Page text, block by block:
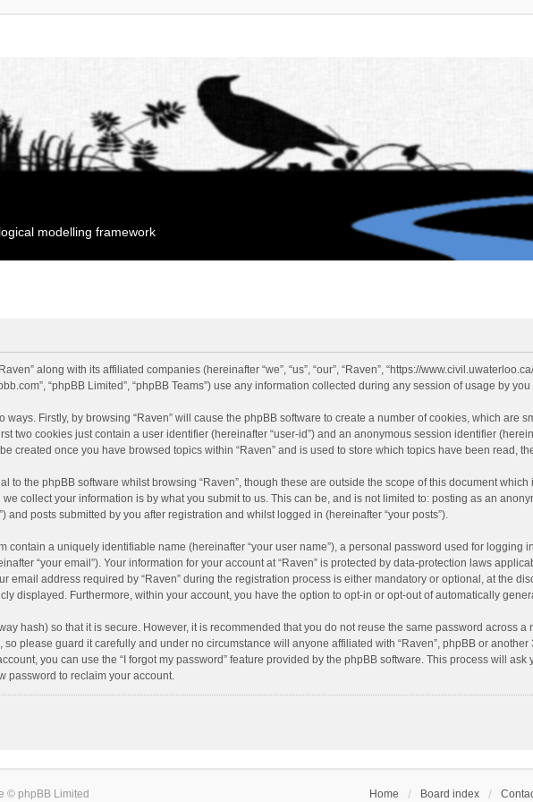
modelling framework
along with its affiliated companies (hereinafter “we”, “us”, “our”, “Raven”, “https://
“phpBB Limited”, “phpBB Teams”) use any information collected during any session of usage by
ways. Firstly, by browsing “Raven” will cause the phpBB software to create a number of cookies, which are
two cookies just contain a user identifier (hereinafter “user-id”) and an anonymous session identifier
created once you have browsed topics within “Raven” and is used to store which topics have been read,
to the phpBB software whilst browsing “Raven”, though these are outside the scope of this document
collect your information is by what you submit to us. This can be, and is not limited to: posting as an
and posts submitted by you after registration and whilst logged in (hereinafter “your posts”).
contain a uniquely identifiable name (hereinafter “your user name”), a personal password used for logging
“your email”). Your information for your account at “Raven” is protected by data-protection laws
email address required by “Raven” during the registration process is either mandatory or optional, at the
displayed. Furthermore, within your account, you have the option to opt-in or opt-out of automatically
hash) so that it is secure. However, it is recommended that you do not reuse the same password across
so please guard it carefully and under no circumstance will anyone affiliated with “Raven”, phpBB or
you can use the “I forgot my password” feature provided by the phpBB software. This process will
password to reclaim your account.
Home Board index
© phpBB Limited